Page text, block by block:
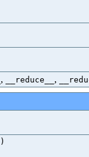
, __reduce__ ,
)